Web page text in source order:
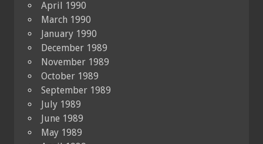
April 1990
March 1990
January 1990
December 1989
November 1989
October 1989
September 1989
July 1989
June 1989
May 1989